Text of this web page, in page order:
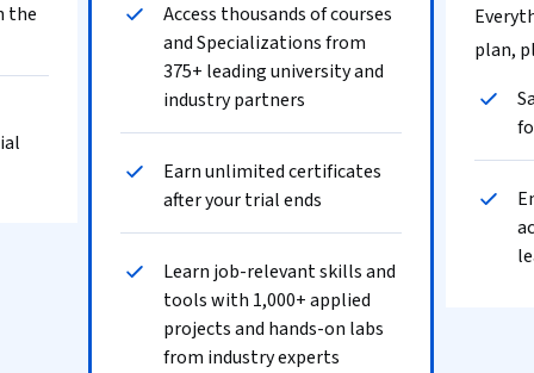
the
Access thousands of courses
and Specializations from
375+ leading university and
industry partners
Earn unlimited certificates
after your trial ends
Learn job-relevant skills and
tools with 1,000+ applied
projects and hands-on labs
from industry experts
plan,